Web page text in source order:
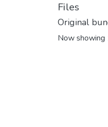
Files
Original
Now showing